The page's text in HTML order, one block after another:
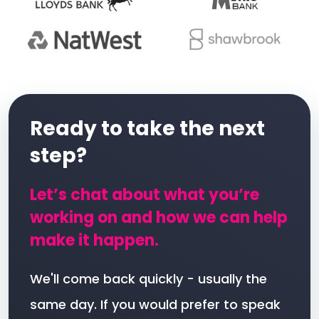
Ready to take the next
step?
Let’s chat about what you’re
working on and how we can help
make it happen.
We'll come back quickly - usually the
same day. If you would prefer to speak